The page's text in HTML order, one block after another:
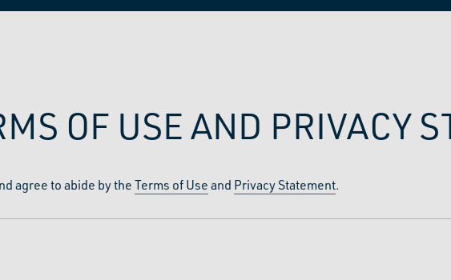
OF USE AND PRIVACY
agree to abide by theTerms of Useand Privacy Statement.